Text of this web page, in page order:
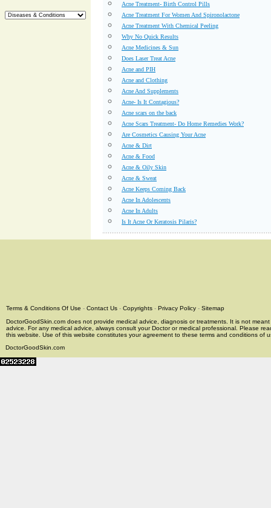
Acne Treatment- Birth Control Pills
Acne Treatment For Women And Spironolactone
Acne Treatment With Chemical Peeling
Why No Quick Results
Acne Medicines & Sun
Does Laser Treat Acne
Acne and PIH
Acne and Clothing
Acne And Supplements
Acne- Is It Contagious?
Acne scars on the back
Acne Scars Treatment- Do Home Remedies Work?
Are Cosmetics Causing Your Acne
Acne & Dirt
Acne & Food
Acne & Oily Skin
Acne & Sweat
Acne Keeps Coming Back
Acne In Adolescents
Acne In Adults
Is It Acne Or Keratosis Pilaris?
Terms & Conditions Of Use - Contact Us - Copyrights - Privacy Policy - Sitemap
DoctorGoodSkin.com does not provide medical advice, diagnosis or treatments. It is not
advice. For any medical advice, always consult your Doctor or medical professional. Please
this website. Use of this website constitutes your agreement to these terms and conditions of
DoctorGoodSkin.com